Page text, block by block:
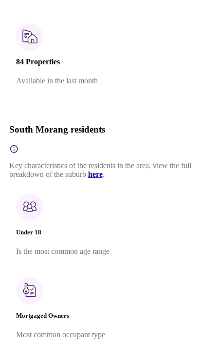
84 Properties
Available in the last month
South Morang residents
Key characteristics of the residents in the area, view the full
breakdown of the suburb here.
Under 18
Is the most common age range
Mortgaged Owners
Most common occupant type